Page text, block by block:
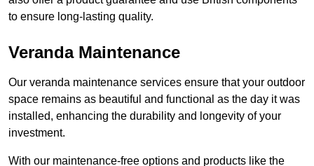
to ensure long-lasting quality.
Veranda Maintenance
Our veranda maintenance services ensure that your outdoor
space remains as beautiful and functional as the day it was
installed, enhancing the durability and longevity of your
investment.
With our maintenance-free options and products like the